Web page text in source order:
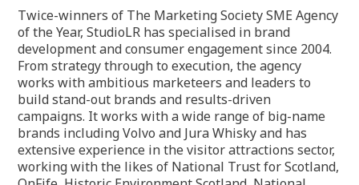
Twice-winners of The Marketing Society SME Agency
of the Year, StudioLR has specialised in brand
development and consumer engagement since 2004.
From strategy through to execution, the agency
works with ambitious marketeers and leaders to
build stand-out brands and results-driven
campaigns. It works with a wide range of big-name
brands including Volvo and Jura Whisky and has
extensive experience in the visitor attractions sector,
working with the likes of National Trust for Scotland,